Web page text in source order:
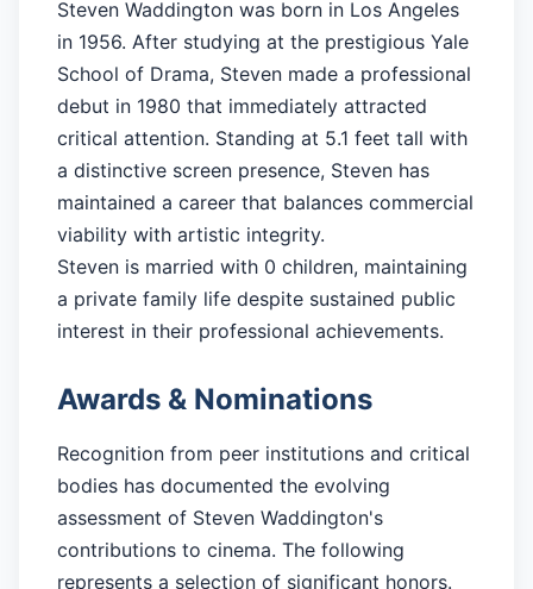
Steven Waddington was born in Los Angeles
in 1956. After studying at the prestigious Yale
School of Drama, Steven made a professional
debut in 1980 that immediately attracted
critical attention. Standing at 5.1 feet tall with
a distinctive screen presence, Steven has
maintained a career that balances commercial
viability with artistic integrity.
Steven is married with 0 children, maintaining
a private family life despite sustained public
interest in their professional achievements.
Awards & Nominations
Recognition from peer institutions and critical
bodies has documented the evolving
assessment of Steven Waddington's
contributions to cinema. The following
represents a selection of significant honors.